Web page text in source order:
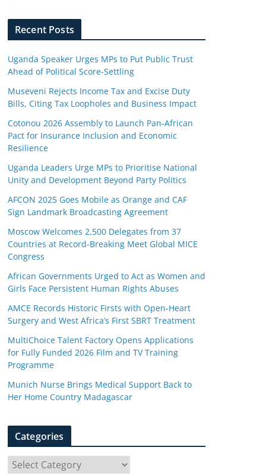
Recent Posts
Uganda Speaker Urges MPs to Put Public Trust
Ahead of Political Score-Settling
Museveni Rejects Income Tax and Excise Duty
Bills, Citing Tax Loopholes and Business Impact
Cotonou 2026 Assembly to Launch Pan-African
Pact for Insurance Inclusion and Economic
Resilience
Uganda Leaders Urge MPs to Prioritise National
Unity and Development Beyond Party Politics
AFCON 2025 Goes Mobile as Orange and CAF
Sign Landmark Broadcasting Agreement
Moscow Welcomes 2,500 Delegates from 37
Countries at Record-Breaking Meet Global MICE
Congress
African Governments Urged to Act as Women and
Girls Face Persistent Human Rights Abuses
AMCE Records Historic Firsts with Open-Heart
Surgery and West Africa’s First SBRT Treatment
MultiChoice Talent Factory Opens Applications
for Fully Funded 2026 Film and TV Training
Programme
Munich Nurse Brings Medical Support Back to
Her Home Country Madagascar
Categories